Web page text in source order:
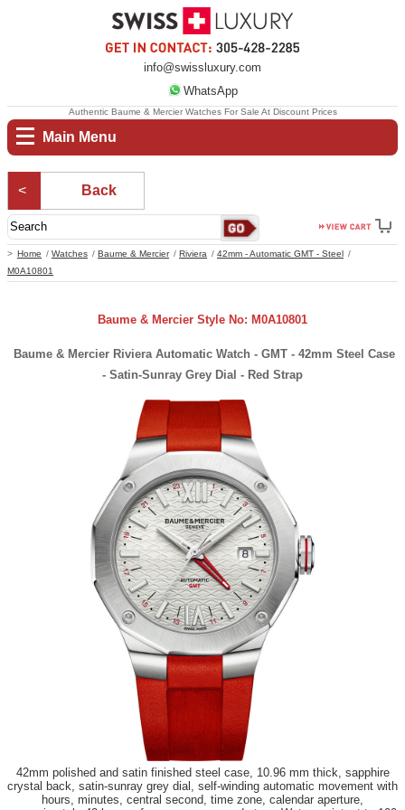
info@swissluxury.com
WhatsApp
Main Menu
Home Watches Baume & Mercier Riviera
42mm - Automatic GMT - Steel
M0A10801
Authentic Baume & Mercier Watches For Sale At Discount Prices
Back
Baume & Mercier Style No: M0A10801
Baume & Mercier Riviera Automatic Watch - GMT - 42mm Steel Case
- Satin-Sunray Grey Dial - Red Strap
42mm polished and satin finished steel case, 10.96 mm thick, sapphire
crystal back, satin-sunray grey dial, self-winding automatic movement with
hours, minutes, central second, time zone, calendar aperture,